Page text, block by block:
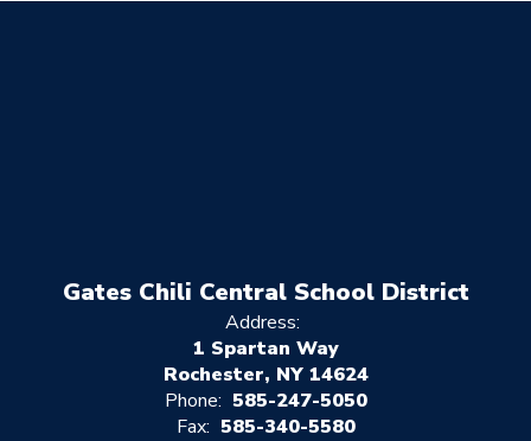
Gates Chili Central School District
Address:
1 Spartan Way
Rochester, NY 14624
Phone: 585-247-5050
Fax: 585-340-5580